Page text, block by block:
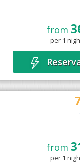
from
per 1
from
per 1